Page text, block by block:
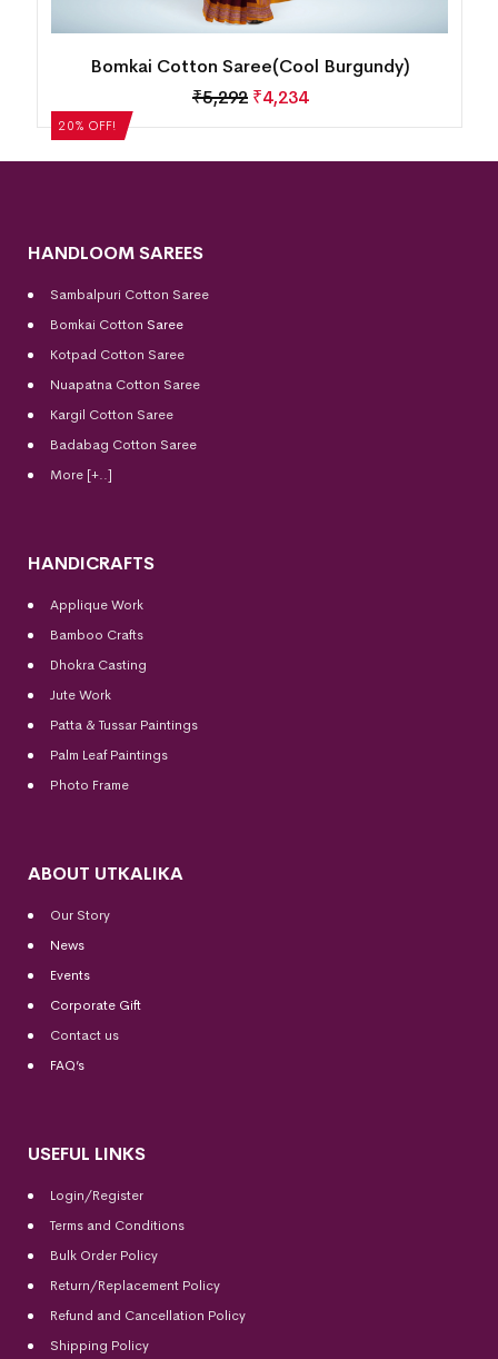
20% OFF!
Bomkai Cotton Saree(Cool Burgundy)
₹5,292 ₹4,234
HANDLOOM SAREES
Sambalpuri Cotton Saree
Bomkai Cotton Saree
Kotpad Cotton Saree
Nuapatna Cotton Saree
Kargil Cotton Saree
Badabag Cotton Saree
More [+..]
HANDICRAFTS
Applique Work
Bamboo Crafts
Dhokra Casting
Jute Work
Patta & Tussar Paintings
Palm Leaf Paintings
Photo Frame
ABOUT UTKALIKA
Our Story
News
Events
Corporate Gift
Contact us
FAQ’s
USEFUL LINKS
Login/Register
Terms and Conditions
Bulk Order Policy
Return/Replacement Policy
Refund and Cancellation Policy
Shipping Policy